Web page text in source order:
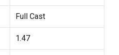
Full Cast
1.47